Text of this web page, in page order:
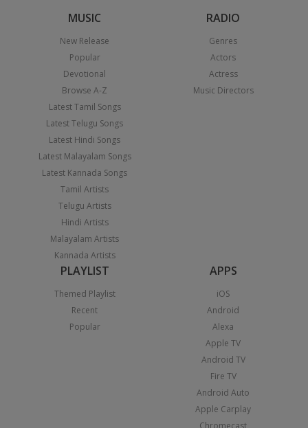
MUSIC
New Release
Popular
Devotional
Browse A-Z
Latest Tamil Songs
Latest Telugu Songs
Latest Hindi Songs
Latest Malayalam Songs
Latest Kannada Songs
Tamil Artists
Telugu Artists
Hindi Artists
Malayalam Artists
Kannada Artists
RADIO
Genres
Actors
Actress
Music Directors
PLAYLIST
Themed Playlist
Recent
Popular
APPS
iOS
Android
Alexa
Apple TV
Android TV
Fire TV
Android Auto
Apple Carplay
Chromecast